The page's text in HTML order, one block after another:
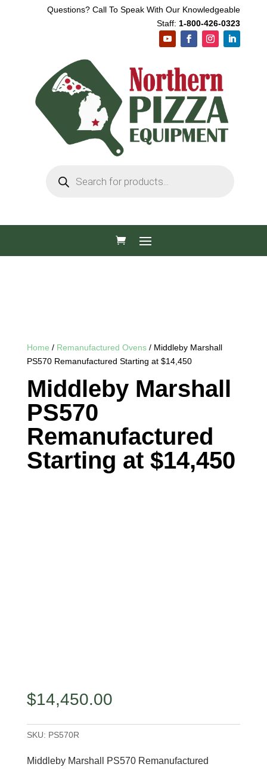
Questions? Call To Speak With Our Knowledgeable
Staff: 1-800-426-0323
search
Home / Remanufactured Ovens/ Middleby Marshall
PS570 Remanufactured Starting at $14,450
Middleby Marshall
PS570
Remanufactured
Starting at $14,450
$14,450.00
SKU: PS570R
Middleby Marshall PS570 Remanufactured